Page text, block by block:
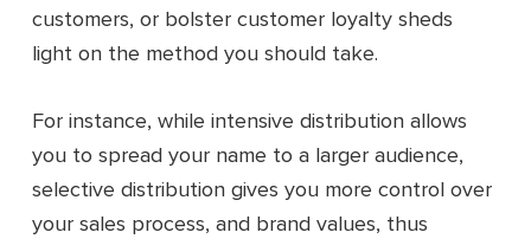
customers, or bolster customer loyalty sheds
light on the method you should take.
For instance, while intensive distribution allows
you to spread your name to a larger audience,
selective distribution gives you more control over
your sales process, and brand values, thus